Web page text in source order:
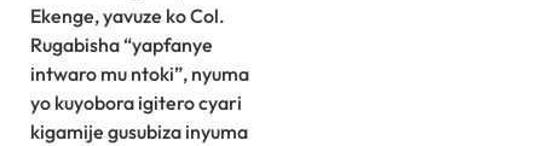
Ekenge, yavuze ko Col.
Rugabisha “yapfanye
intwaro mu ntoki”, nyuma
yo kuyobora igitero cyari
kigamije gusubiza inyuma